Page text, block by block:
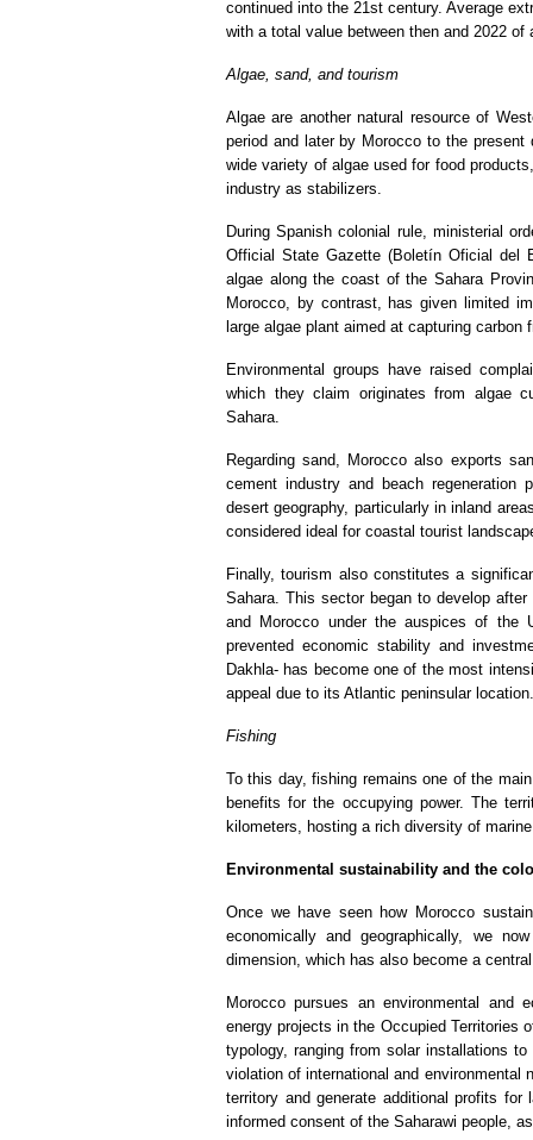
continued into the 21st century. Average
with a total value between then and 2022
Algae, sand, and tourism
Algae are another natural resource of
period and later by Morocco to the
wide variety of algae used for food
industry as stabilizers.
During Spanish colonial rule, ministerial
Official State Gazette (Boletín Oficial del
algae along the coast of the Sahara
Morocco, by contrast, has given limited
large algae plant aimed at capturing carbon
Environmental groups have raised
which they claim originates from algae
Sahara.
Regarding sand, Morocco also exports
cement industry and beach regeneration
desert geography, particularly in inland
considered ideal for coastal tourist
Finally, tourism also constitutes a
Sahara. This sector began to develop
and Morocco under the auspices of the
prevented economic stability and
Dakhla- has become one of the most
appeal due to its Atlantic peninsular location.
Fishing
To this day, fishing remains one of the
benefits for the occupying power. The
kilometers, hosting a rich diversity of
Environmental sustainability and the
Once we have seen how Morocco
economically and geographically, we
dimension, which has also become a
Morocco pursues an environmental and
energy projects in the Occupied Territories
typology, ranging from solar installations
violation of international and environmental
territory and generate additional profits for
informed consent of the Saharawi people,